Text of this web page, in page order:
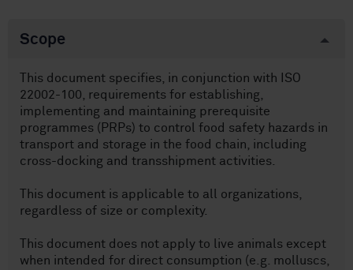
Scope
This document specifies, in conjunction with ISO
22002-100, requirements for establishing,
implementing and maintaining prerequisite
programmes (PRPs) to control food safety hazards in
transport and storage in the food chain, including
cross-docking and transshipment activities.
This document is applicable to all organizations,
regardless of size or complexity.
This document does not apply to live animals except
when intended for direct consumption (e.g. molluscs,